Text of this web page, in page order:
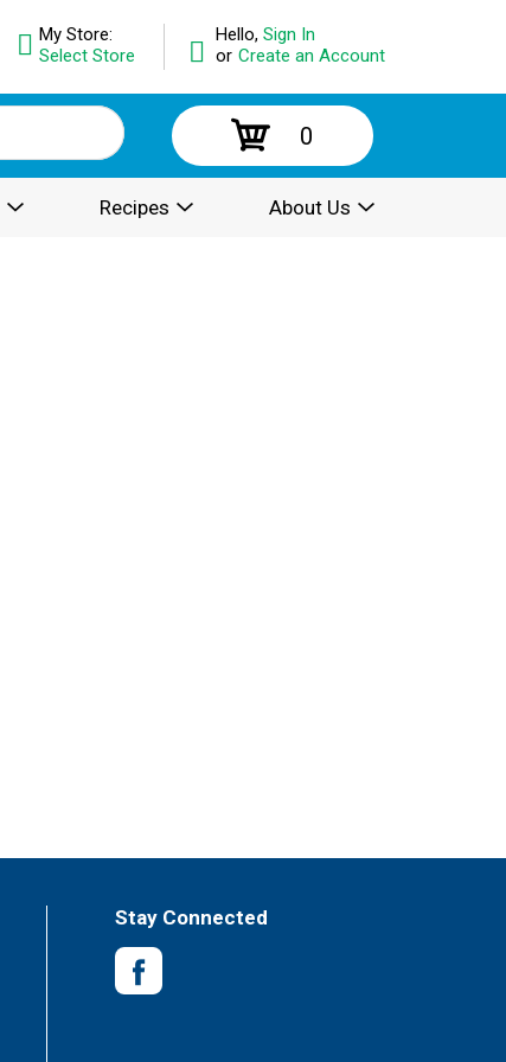
Hello, Sign In
or Create an Account
My Store:
Select Store
0
Recipes About Us
Stay Connected